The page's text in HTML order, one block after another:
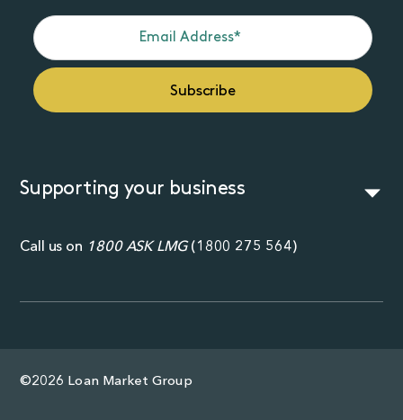
Supporting your business
Call us on 1800 ASK LMG(1800 275 564)
©2026 Loan Market Group